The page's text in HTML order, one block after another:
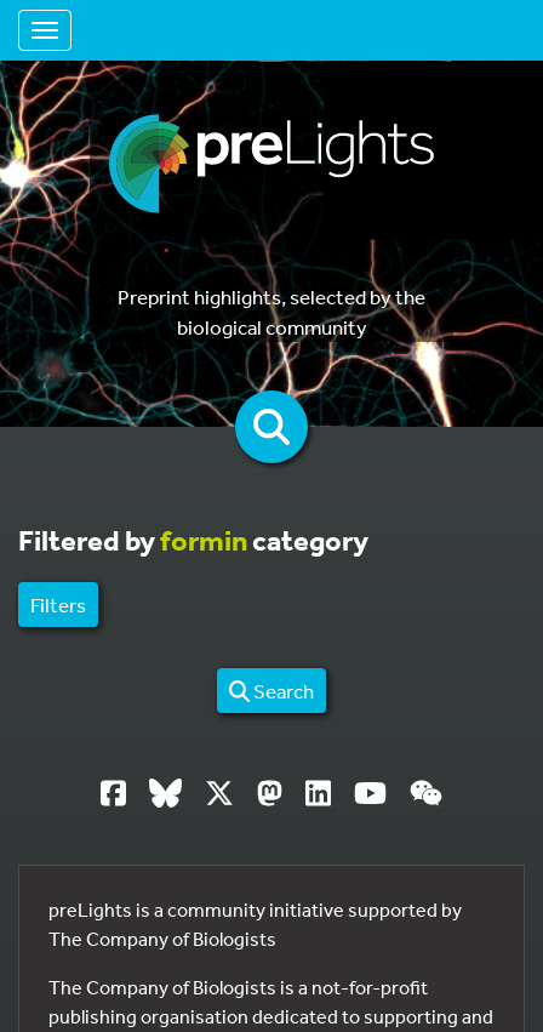
Toggle navigation
Preprint highlights, selected by the
biological community
Filtered byformincategory
Filters
Search
preLights is a community initiative supported by
The Company of Biologists
The Company of Biologists is a not-for-profit
publishing organisation dedicated to supporting and